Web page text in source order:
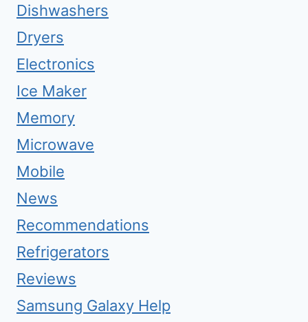
Dishwashers
Dryers
Electronics
Ice Maker
Memory
Microwave
Mobile
News
Recommendations
Refrigerators
Reviews
Samsung Galaxy Help